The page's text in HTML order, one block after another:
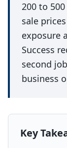
200 to
sale
exposure
Success
second
business
Key